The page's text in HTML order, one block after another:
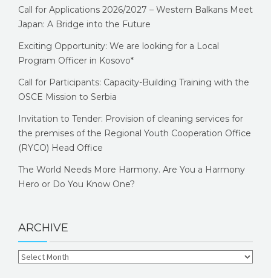
Call for Applications 2026/2027 – Western Balkans Meet
Japan: A Bridge into the Future
Exciting Opportunity: We are looking for a Local
Program Officer in Kosovo*
Call for Participants: Capacity-Building Training with the
OSCE Mission to Serbia
Invitation to Tender: Provision of cleaning services for
the premises of the Regional Youth Cooperation Office
(RYCO) Head Office
The World Needs More Harmony. Are You a Harmony
Hero or Do You Know One?
ARCHIVE